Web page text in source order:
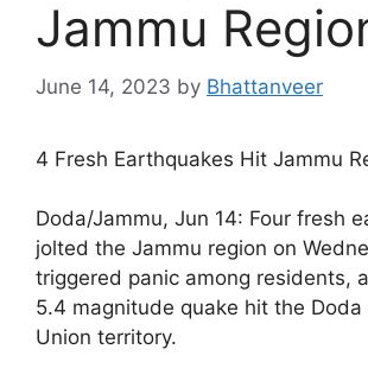
Jammu
June 14, 2023 by Bhattanveer
4 Fresh Earthquakes Hit Jammu
Doda/Jammu, Jun 14: Four fresh
jolted the Jammu region on
triggered panic among residents,
5.4 magnitude quake hit the
Union territory.